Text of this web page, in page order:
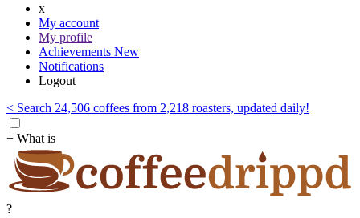
x
My account
My profile
Achievements New
Notifications
Logout
< Search 24,506 coffees from 2,218 roasters, updated daily!
+ What is
?